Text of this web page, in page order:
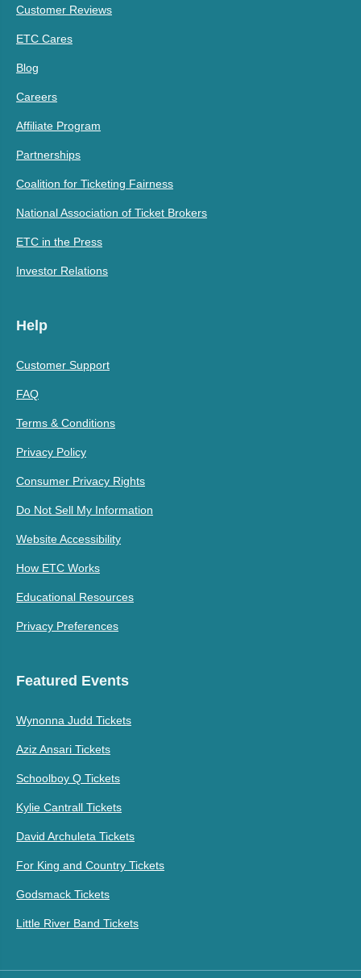
Customer Reviews
ETC Cares
Blog
Careers
Affiliate Program
Partnerships
Coalition for Ticketing Fairness
National Association of Ticket Brokers
ETC in the Press
Investor Relations
Help
Customer Support
FAQ
Terms & Conditions
Privacy Policy
Consumer Privacy Rights
Do Not Sell My Information
Website Accessibility
How ETC Works
Educational Resources
Privacy Preferences
Featured Events
Wynonna Judd Tickets
Aziz Ansari Tickets
Schoolboy Q Tickets
Kylie Cantrall Tickets
David Archuleta Tickets
For King and Country Tickets
Godsmack Tickets
Little River Band Tickets